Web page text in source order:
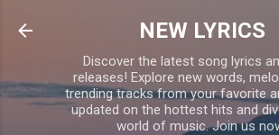
Skip to main content
NEW LYRICS
Discover the latest song lyrics
releases! Explore new words,
trending tracks from your favorite
updated on the hottest hits and
world of music. Join us